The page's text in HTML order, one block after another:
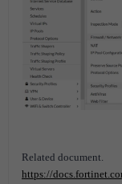
Related document.
https://